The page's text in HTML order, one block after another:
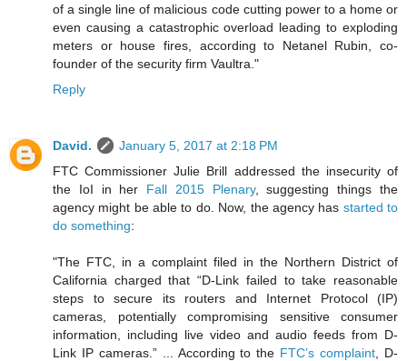
of a single line of malicious code cutting power to a home or
even causing a catastrophic overload leading to exploding
meters or house fires, according to Netanel Rubin, co-
founder of the security firm Vaultra."
Reply
David.
January 5, 2017 at 2:18 PM
FTC Commissioner Julie Brill addressed the insecurity of
the IoI in her Fall 2015 Plenary, suggesting things the
agency might be able to do. Now, the agency has started to
do something:
"The FTC, in a complaint filed in the Northern District of
California charged that “D-Link failed to take reasonable
steps to secure its routers and Internet Protocol (IP)
cameras, potentially compromising sensitive consumer
information, including live video and audio feeds from D-
Link IP cameras.” ... According to the FTC’s complaint , D-